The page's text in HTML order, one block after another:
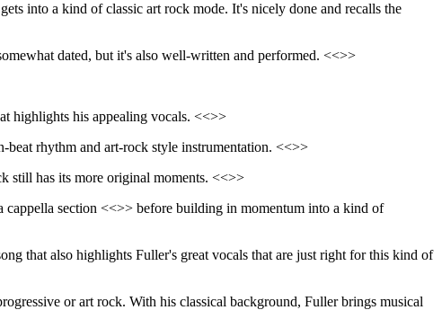
into a kind of classic art rock mode. It's nicely done and recalls the
dated, but it's also well-written and performed. <<>>
highlights his appealing vocals. <<>>
beat rhythm and art-rock style instrumentation. <<>>
still has its more original moments. <<>>
cappella section <<>> before building in momentum into a kind of
that also highlights Fuller's great vocals that are just right for this kind of
or art rock. With his classical background, Fuller brings musical